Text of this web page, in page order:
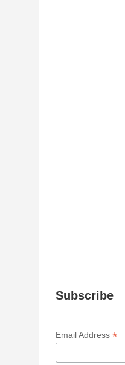
Subscribe
Email Address*